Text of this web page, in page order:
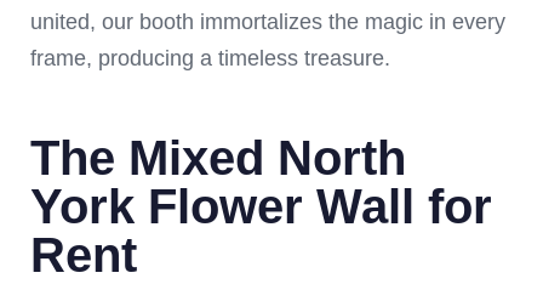
united, our booth immortalizes the magic in every
frame, producing a timeless treasure.
The Mixed North
York Flower Wall for
Rent